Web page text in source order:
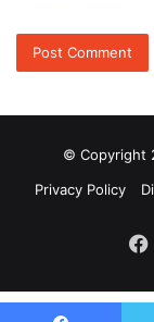
© Copyright
Privacy Policy